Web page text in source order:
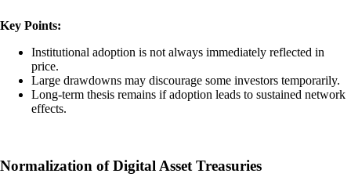
Key Points:
Institutional adoption is not always immediately reflected in
price.
Large drawdowns may discourage some investors temporarily.
Long-term thesis remains if adoption leads to sustained network
effects.
Normalization of Digital Asset Treasuries